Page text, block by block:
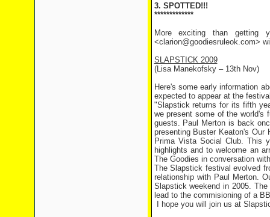
3. SPOTTED!!!
*************
More exciting than getting
<clarion@goodiesruleok.com>
SLAPSTICK 2009
(Lisa Manekofsky – 13th Nov)
Here's some early information
expected to appear at the
"Slapstick returns for its fifth
we present some of the world's
guests. Paul Merton is back
presenting Buster Keaton's
Prima Vista Social Club. This
highlights and to welcome an
The Goodies in conversation
The Slapstick festival evolved
relationship with Paul Merton.
Slapstick weekend in 2005.
lead to the commisioning of a
I hope you will join us at